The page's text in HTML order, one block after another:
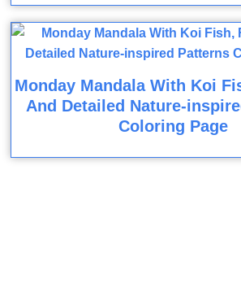
Monday Mandala With Koi
And Detailed Nature-
Coloring Page